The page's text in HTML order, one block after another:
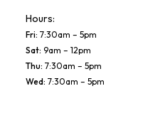
Hours:
Fri: 7:30am – 5pm
Sat: 9am – 12pm
Thu: 7:30am – 5pm
Wed: 7:30am – 5pm